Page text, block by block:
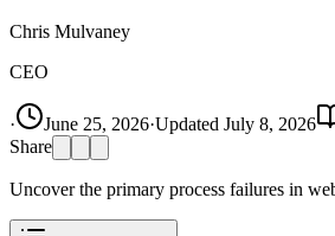
Chris Mulvaney
CEO
· June 25, 2026·Updated July 8, 2026
Share
Uncover the primary process failures in